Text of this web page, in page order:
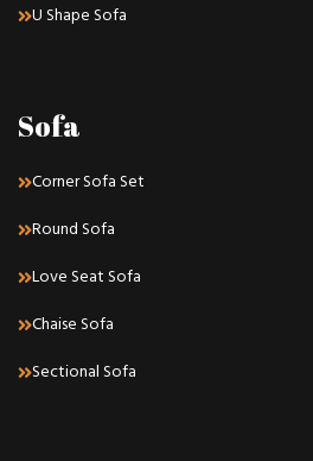
U Shape Sofa
Sofa
Corner Sofa Set
Round Sofa
Love Seat Sofa
Chaise Sofa
Sectional Sofa